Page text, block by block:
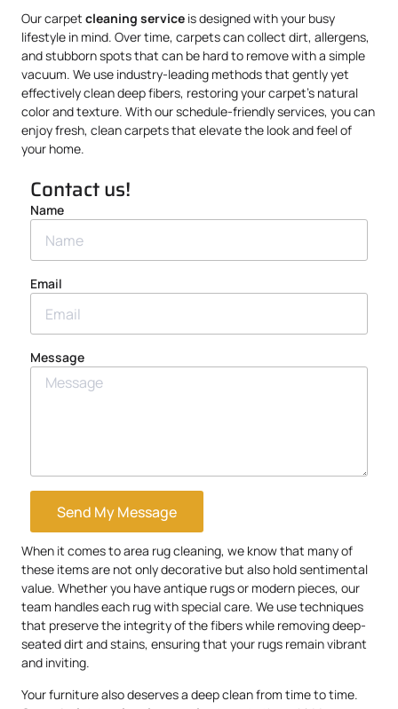
Our carpet cleaning service is designed with your busy
lifestyle in mind. Over time, carpets can collect dirt, allergens,
and stubborn spots that can be hard to remove with a simple
vacuum. We use industry-leading methods that gently yet
effectively clean deep fibers, restoring your carpet’s natural
color and texture. With our schedule-friendly services, you can
enjoy fresh, clean carpets that elevate the look and feel of
your home.
Contact us!
Name
Email
Message
Send My Message
When it comes to area rug cleaning, we know that many of
these items are not only decorative but also hold sentimental
value. Whether you have antique rugs or modern pieces, our
team handles each rug with special care. We use techniques
that preserve the integrity of the fibers while removing deep-
seated dirt and stains, ensuring that your rugs remain vibrant
and inviting.
Your furniture also deserves a deep clean from time to time.